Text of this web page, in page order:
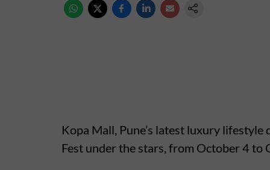
Kopa Mall, Pune’s latest luxury
Fest under the stars, from October 4 to